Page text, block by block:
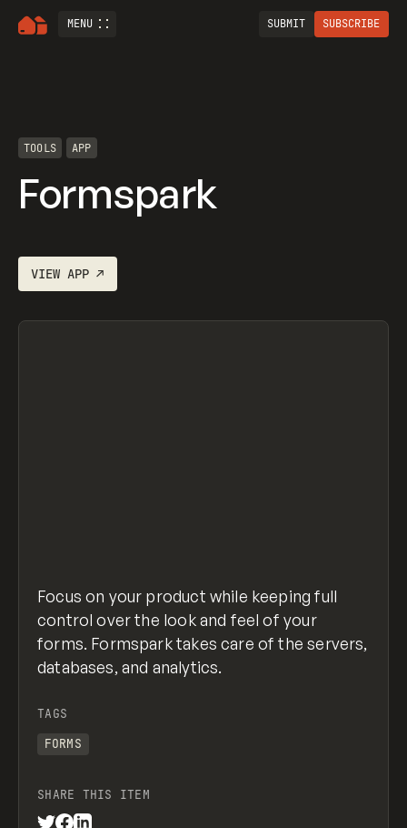
MENU SUBMIT SUBSCRIBE
TOOLS APP
Formspark
VIEWAPP ↗
Focus on your product while keeping full
control over the look and feel of your
forms. Formspark takes care of the servers,
databases, and analytics.
TAGS
FORMS
SHARE THIS ITEM